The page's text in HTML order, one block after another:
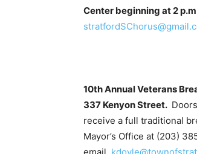
Center beginning at 2
10th Annual Veterans
337 Kenyon Street.
receive a full traditional
Mayor’s Office at (203)